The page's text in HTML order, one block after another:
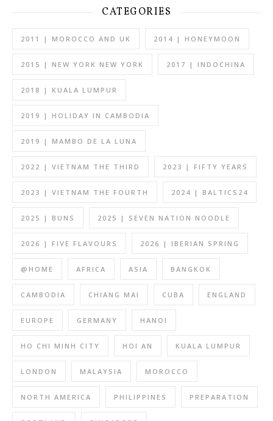
CATEGORIES
2011 | MOROCCO AND UK 2014 | HONEYMOON
2015 | NEW YORK NEW YORK 2017 | INDOCHINA
2018 | KUALA LUMPUR
2019 | HOLIDAY IN CAMBODIA
2019 | MAMBO DE LA LUNA
2022 | VIETNAM THE THIRD 2023 | FIFTY YEARS
2023 | VIETNAM THE FOURTH 2024 | BALTICS24
2025 | BUNS 2025 | SEVEN NATION NOODLE
2026 | FIVE FLAVOURS 2026 | IBERIAN SPRING
@HOME AFRICA ASIA BANGKOK
CAMBODIA CHIANG MAI CUBA ENGLAND
EUROPE GERMANY HANOI
HO CHI MINH CITY HOI AN KUALA LUMPUR
LONDON MALAYSIA MOROCCO
NORTH AMERICA PHILIPPINES PREPARATION